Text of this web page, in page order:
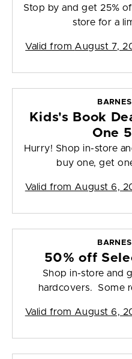
Stop by and get 25%
store for a
Valid from August 7,
Kids's Book
One
Hurry! Shop in-store
buy one, get
Valid from August 6,
50% off
Shop in-store and
hardcovers. Some
Valid from August 6,